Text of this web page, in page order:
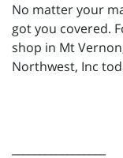
No matter your
got you covered.
shop in Mt
Northwest, Inc